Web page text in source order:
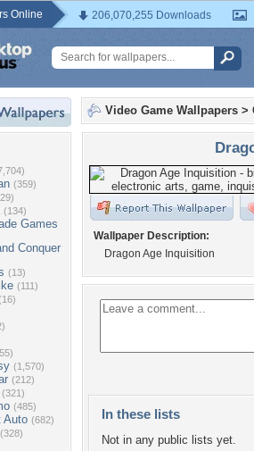
Online 206,070,255 Downloads
(359)
(134)
Games
Conquer
(13)
(111)
(1,570)
(212)
(321)
(485)
Auto (682)
(328)
Video Game Wallpapers >
Wallpaper Description:
Dragon Age Inquisition
In these lists
Not in any public lists yet.